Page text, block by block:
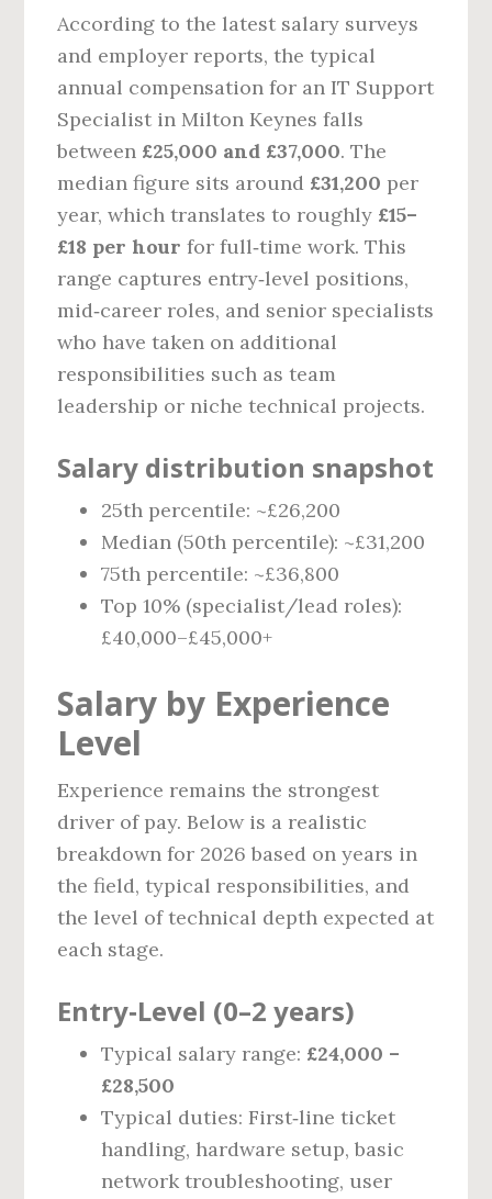
According to the latest salary surveys
and employer reports, the typical
annual compensation for an IT Support
Specialist in Milton Keynes falls
between £25,000 and £37,000. The
median figure sits around £31,200 per
year, which translates to roughly £15–
£18 per hour for full‑time work. This
range captures entry‑level positions,
mid‑career roles, and senior specialists
who have taken on additional
responsibilities such as team
leadership or niche technical projects.
Salary distribution snapshot
25th percentile: ~£26,200
Median (50th percentile): ~£31,200
75th percentile: ~£36,800
Top 10% (specialist/lead roles):
£40,000–£45,000+
Salary by Experience
Level
Experience remains the strongest
driver of pay. Below is a realistic
breakdown for 2026 based on years in
the field, typical responsibilities, and
the level of technical depth expected at
each stage.
Entry‑Level (0–2 years)
Typical salary range: £24,000 –
£28,500
Typical duties: First‑line ticket
handling, hardware setup, basic
network troubleshooting, user